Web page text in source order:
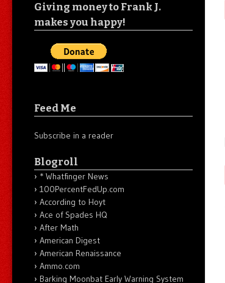
Giving money to Frank J.
makes you happy!
Feed Me
Subscribe in a reader
Blogroll
* Whatfinger News
100PercentFedUp.com
According to Hoyt
Ace of Spades HQ
After Math
American Digest
American Renaissance
Ammo.com
Barking Moonbat Early Warning System